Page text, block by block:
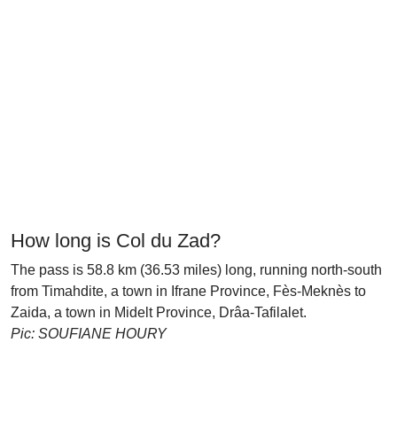
How long is Col du Zad?
The pass is 58.8 km (36.53 miles) long, running north-south
from Timahdite, a town in Ifrane Province, Fès-Meknès to
Zaida, a town in Midelt Province, Drâa-Tafilalet.
Pic: SOUFIANE HOURY